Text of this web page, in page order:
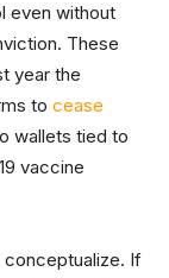
even without
These
year the
to cease
wallets tied to
vaccine
conceptualize. If